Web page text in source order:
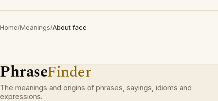
Home/Meanings/About face
PhraseFinder
The meanings and origins of phrases, sayings, idioms and
expressions.